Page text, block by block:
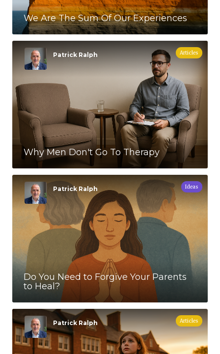
We Are The Sum Of Our Experiences
Why Men Don't Go To Therapy
Patrick Ralph Articles
Do You Need to Forgive Your Parents
to Heal?
Patrick Ralph Ideas
Patrick Ralph Articles